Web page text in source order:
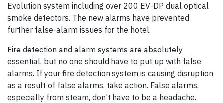
Evolution system including over 200 EV-DP dual optical
smoke detectors. The new alarms have prevented
further false-alarm issues for the hotel.
Fire detection and alarm systems are absolutely
essential, but no one should have to put up with false
alarms. If your fire detection system is causing disruption
as a result of false alarms, take action. False alarms,
especially from steam, don’t have to be a headache.